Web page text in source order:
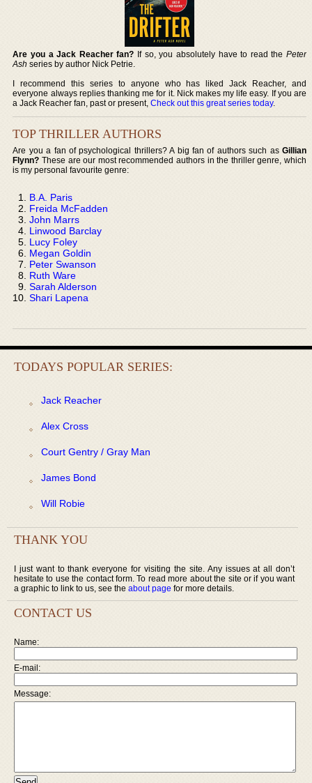
Are you a Jack Reacher fan? If so, you absolutely have to read the Peter
Ash series by author Nick Petrie.
I recommend this series to anyone who has liked Jack Reacher, and
everyone always replies thanking me for it. Nick makes my life easy. If you are
a Jack Reacher fan, past or present,Check out this great series today.
TOP THRILLER AUTHORS
Are you a fan of psychological thrillers? A big fan of authors such as Gillian
Flynn? These are our most recommended authors in the thriller genre, which
is my personal favourite genre:
B.A. Paris
Freida McFadden
John Marrs
Linwood Barclay
Lucy Foley
Megan Goldin
Peter Swanson
Ruth Ware
Sarah Alderson
Shari Lapena
TODAYS POPULAR SERIES:
Jack Reacher
Alex Cross
Court Gentry / Gray Man
James Bond
Will Robie
THANK YOU
I just want to thank everyone for visiting the site. Any issues at all don’t
hesitate to use the contact form. To read more about the site or if you want
a graphic to link to us, see the about page for more details.
CONTACT US
Name:
E-mail:
Message: